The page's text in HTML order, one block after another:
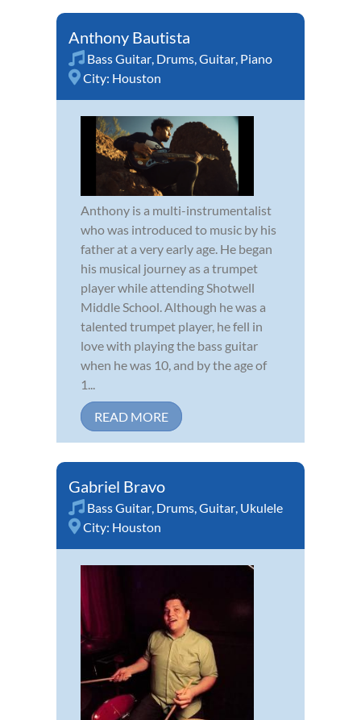
Anthony Bautista
Bass Guitar, Drums,Guitar, Piano
City: Houston
Anthony is a multi-instrumentalist
who was introduced to music by his
father at a very early age. He began
his musical journey as a trumpet
player while attending Shotwell
Middle School. Although he was a
talented trumpet player, he fell in
love with playing the bass guitar
when he was 10, and by the age of
1...
READ MORE
Gabriel Bravo
Bass Guitar, Drums,Guitar, Ukulele
City: Houston